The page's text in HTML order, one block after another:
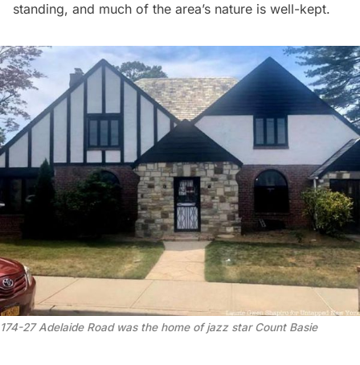
standing, and much of the area’s nature is well-kept.
174-27 Adelaide Road was the home of jazz star Count Basie